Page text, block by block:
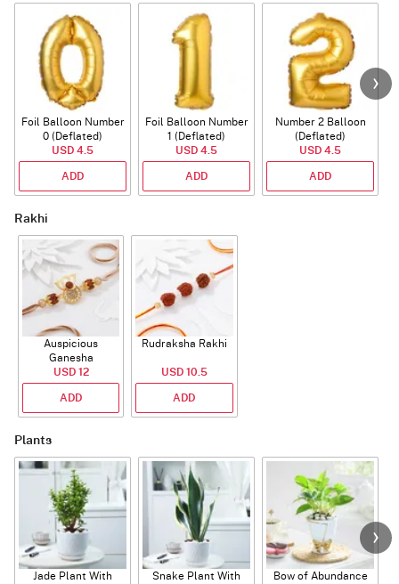
Foil Balloon Number
0 (Deflated)
USD 4.5
ADD
Foil Balloon Number
1 (Deflated)
USD 4.5
ADD
Number 2 Balloon
(Deflated)
USD 4.5
ADD
Rakhi
Auspicious
Ganesha
Rudraksha Rakhi
With CZ Stones
USD 12
ADD
Rudraksha Rakhi
USD 10.5
ADD
Plants
Jade Plant With
Snake Plant With
Bow of Abundance